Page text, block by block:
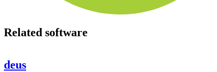
Related software
deus